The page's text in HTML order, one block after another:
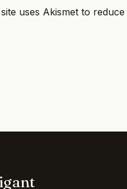
uses Akismet to reduce